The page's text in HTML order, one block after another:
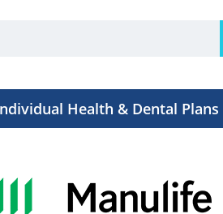
Health & Dental Plans